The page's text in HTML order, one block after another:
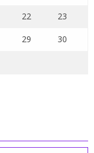
22 23
29 30